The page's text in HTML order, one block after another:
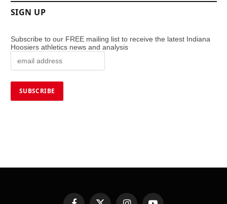
SIGN UP
Subscribe to our FREE mailing list to receive the latest Indiana
Hoosiers athletics news and analysis